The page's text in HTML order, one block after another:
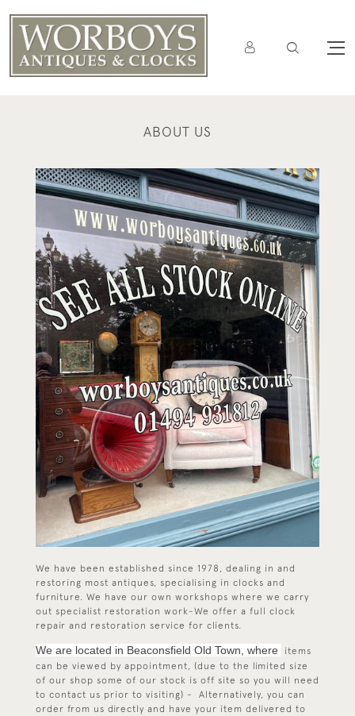
ABOUT US
We have been established since 1978, dealing in and
restoring most antiques, specialising in clocks and
furniture. We have our own workshops where we carry
out specialist restoration work-We offer a full clock
repair and restoration service for clients.
We are located in Beaconsfield Old Town, where
items
can be viewed by appointment, (due to the limited size
of our shop some of our stock is off site so you will need
to contact us prior to visiting) - Alternatively, you can
order from us directly and have your item delivered to